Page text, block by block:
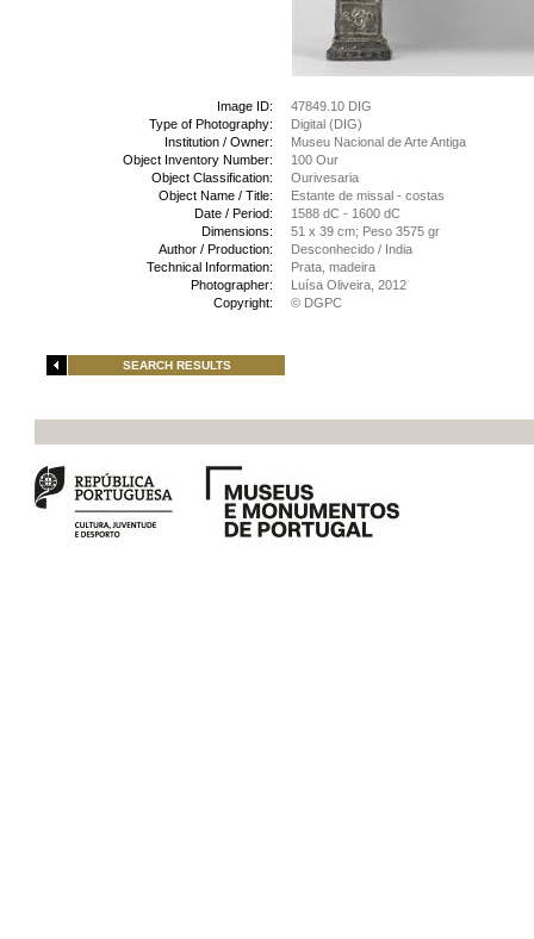
Image ID:
47849.10 DIG
Type of Photography:
Digital (DIG)
Institution / Owner:
Museu Nacional de Arte Antiga
Object Inventory Number:
100 Our
Object Classification:
Ourivesaria
Object Name / Title:
Estante de missal - costas
Date / Period:
1588 dC - 1600 dC
Dimensions:
51 x 39 cm; Peso 3575 gr
Author / Production:
Desconhecido / India
Technical Information:
Prata, madeira
Photographer:
Luísa Oliveira, 2012
Copyright:
© DGPC
SEARCH RESULTS